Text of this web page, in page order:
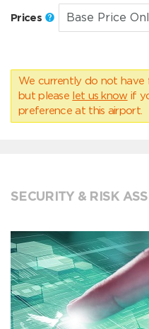
Prices
We currently do not have
but please let us know if
preference at this airport.
SECURITY & RISK